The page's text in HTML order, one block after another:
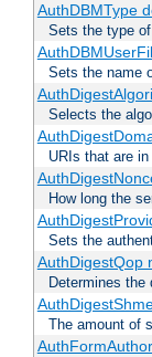
AuthDBMType
Sets the type
Sets the name
Selects the
URIs that are
How long the
Sets the
AuthDigestQop
Determines
The amount of